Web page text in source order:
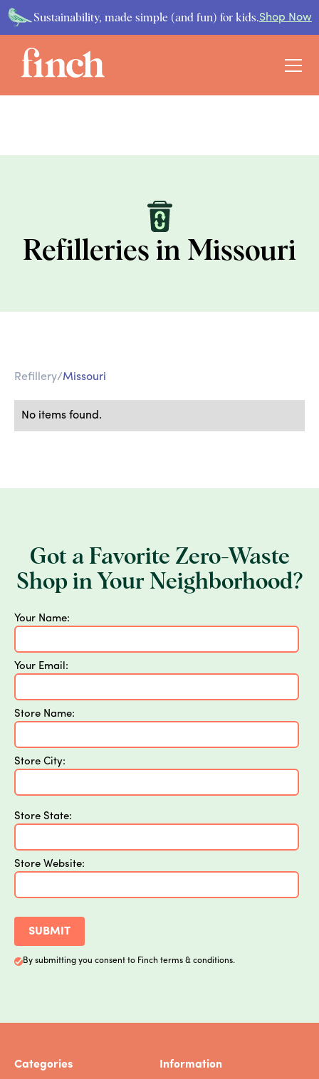
Sustainability, made simple (and fun) for kids.Shop Now
Refilleries in Missouri
Refillery/Missouri
No items found.
Got a Favorite Zero-Waste
Shop in Your Neighborhood?
Your Name:
Your Email:
Store Name:
Store City:
Store State:
Store Website:
By submitting you consent to Finch terms & conditions.
Categories Information